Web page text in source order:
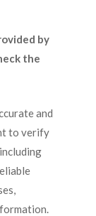
by
the
and
to verify